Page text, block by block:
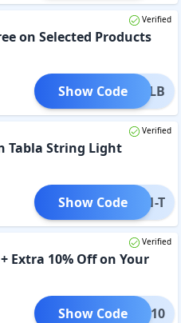
Verified
on Selected Products
2G1-LB
Show Code
Verified
Tabla String Light
B2G1-T
Show Code
Verified
Extra 10% Off on Your
TIVE10
Show Code